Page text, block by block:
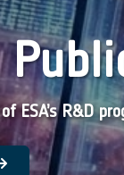
ESA’s R&D